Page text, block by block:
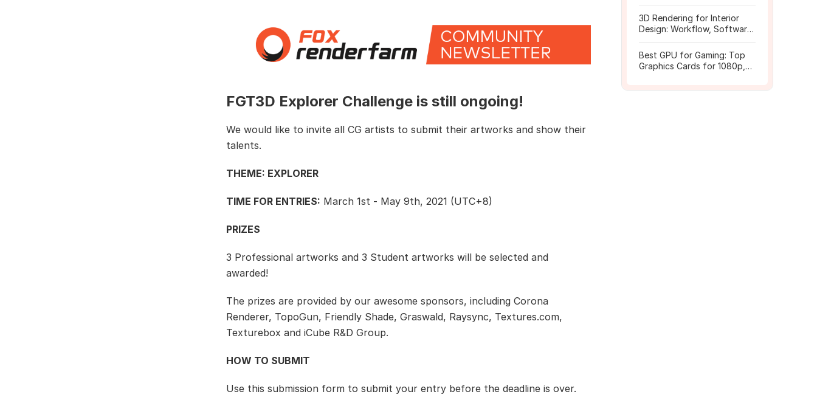
FGT3D Explorer Challenge is still ongoing!
We would like to invite all CG artists to submit their artworks and show their
talents.
THEME: EXPLORER
TIME FOR ENTRIES: March 1st - May 9th, 2021 (UTC+8)
PRIZES
3 Professional artworks and 3 Student artworks will be selected and
awarded!
The prizes are provided by our awesome sponsors, including Corona
Renderer, TopoGun, Friendly Shade, Graswald, Raysync, Textures.com,
Texturebox and iCube R&D Group.
HOW TO SUBMIT
Use this submission form to submit your entry before the deadline is over.
3D Rendering for Interior
Design: Workflow, Software,
Best GPU for Gaming: Top
Graphics Cards for 1080p,